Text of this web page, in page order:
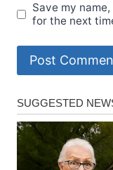
Save my
for the next